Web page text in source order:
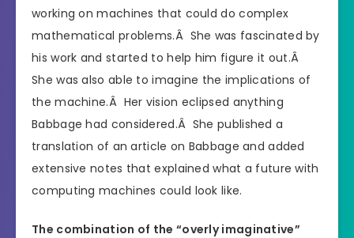
working on machines that could do complex
mathematical problems.Â She was fascinated by
his work and started to help him figure it out.Â
She was also able to imagine the implications of
the machine.Â Her vision eclipsed anything
Babbage had considered.Â She published a
translation of an article on Babbage and added
extensive notes that explained what a future with
computing machines could look like.
The combination of the “overly imaginative”